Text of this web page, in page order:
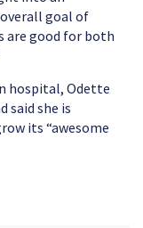
goal of
are good for both
hospital, Odette
said she is
its “awesome